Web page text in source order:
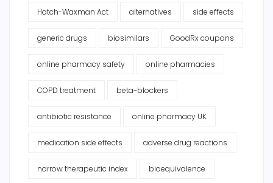
Hatch-Waxman Act alternatives side effects
generic drugs biosimilars GoodRx coupons
online pharmacy safety online pharmacies
COPD treatment beta-blockers
antibiotic resistance online pharmacy UK
medication side effects adverse drug reactions
narrow therapeutic index bioequivalence